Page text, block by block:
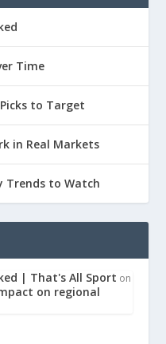
Time
to Target
in Real Markets
Trends to Watch
| That's All Sport on
on regional